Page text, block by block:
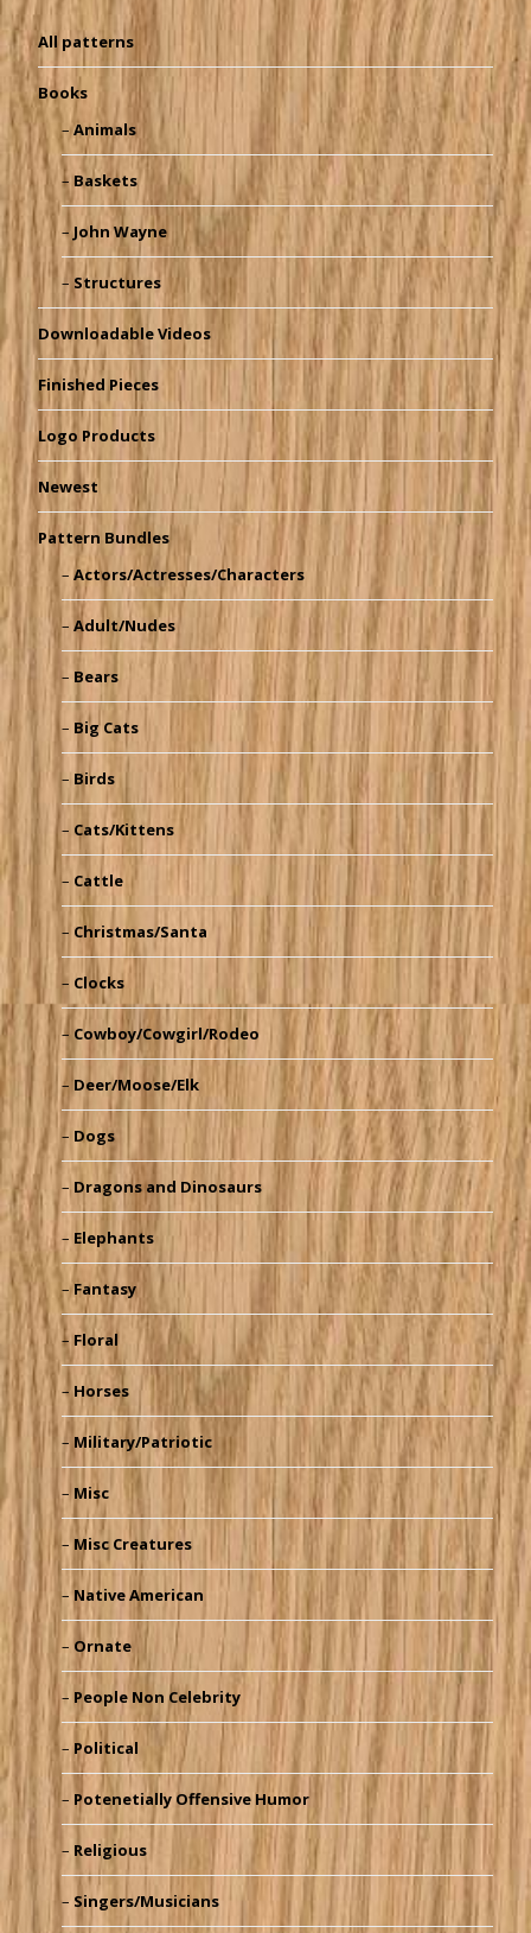
All patterns
Books
Animals
Baskets
John Wayne
Structures
Downloadable Videos
Finished Pieces
Logo Products
Newest
Pattern Bundles
Actors/Actresses/Characters
Adult/Nudes
Bears
Big Cats
Birds
Cats/Kittens
Cattle
Christmas/Santa
Clocks
Cowboy/Cowgirl/Rodeo
Deer/Moose/Elk
Dogs
Dragons and Dinosaurs
Elephants
Fantasy
Floral
Horses
Military/Patriotic
Misc
Misc Creatures
Native American
Ornate
People Non Celebrity
Political
Potenetially Offensive Humor
Religious
Singers/Musicians